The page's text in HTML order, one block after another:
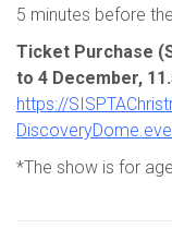
5 minutes before
Ticket Purchase
to 4 December,
https://
*The show is for